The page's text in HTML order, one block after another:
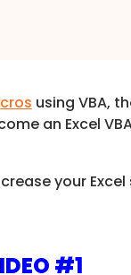
using VBA,
an Excel
your Excel
#1